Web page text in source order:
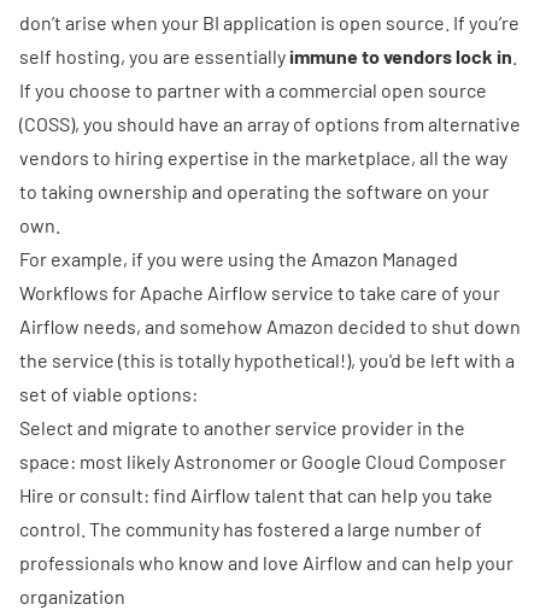
don’t arise when your BI application is open source. If you’re
self hosting, you are essentially immune to vendors lock in
If you choose to partner with a commercial open source
(COSS), you should have an array of options from alternative
vendors to hiring expertise in the marketplace, all the way
to taking ownership and operating the software on your
own.
For example, if you were using the Amazon Managed
Workflows for Apache Airflow service to take care of your
Airflow needs, and somehow Amazon decided to shut down
the service (this is totally hypothetical!), you'd be left with a
set of viable options:
Select and migrate to another service provider in the
space: most likely Astronomer or Google Cloud Composer
Hire or consult: find Airflow talent that can help you take
control. The community has fostered a large number of
professionals who know and love Airflow and can help your
organization